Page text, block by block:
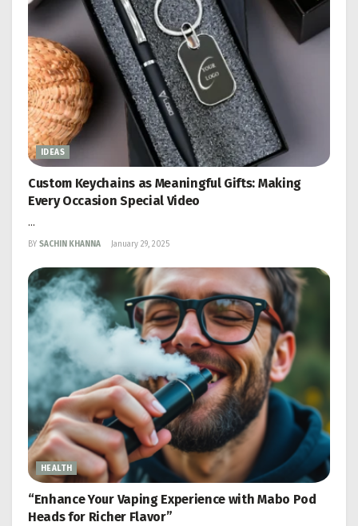
IDEAS
Custom Keychains as Meaningful Gifts: Making
Every Occasion Special Video
...
BY SACHIN KHANNA January 29, 2025
HEALTH
“Enhance Your Vaping Experience with Mabo Pod
Heads for Richer Flavor”